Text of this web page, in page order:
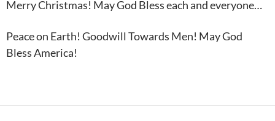
Merry Christmas! May God Bless each and everyone…
Peace on Earth! Goodwill Towards Men! May God
Bless America!